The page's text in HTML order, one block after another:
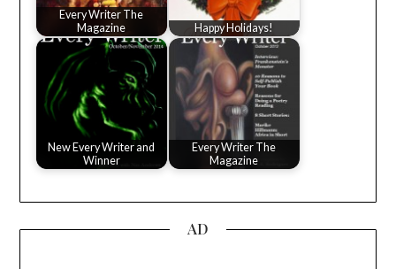
Every Writer The
Magazine
Happy Holidays!
New Every Writer and
Winner
Every Writer The
Magazine
AD